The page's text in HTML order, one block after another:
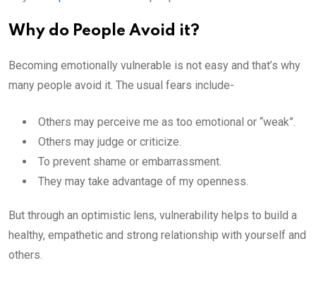
Why do People Avoid it?
Becoming emotionally vulnerable is not easy and that’s why
many people avoid it. The usual fears include-
Others may perceive me as too emotional or “weak”.
Others may judge or criticize.
To prevent shame or embarrassment.
They may take advantage of my openness.
But through an optimistic lens, vulnerability helps to build a
healthy, empathetic and strong relationship with yourself and
others.